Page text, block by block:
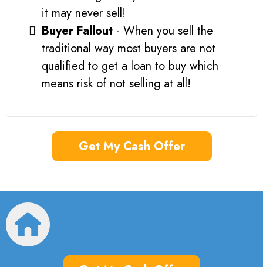
it may never sell!
Buyer Fallout - When you sell the
traditional way most buyers are not
qualified to get a loan to buy which
means risk of not selling at all!
Get My Cash Offer